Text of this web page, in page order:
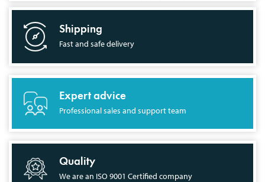
Shipping
Fast and safe delivery
Expert advice
Professional sales and support team
Quality
We are an ISO 9001 Certified company